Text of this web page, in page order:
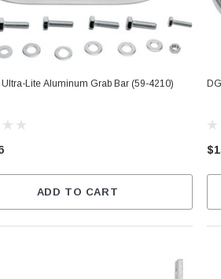
Ultra-Lite Aluminum Grab Bar (59-4210)
ADD TO CART